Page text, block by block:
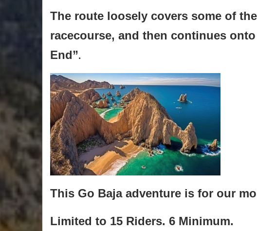
The route loosely covers some of
racecourse, and then continues onto
End”.
This Go Baja adventure is for our
Limited to 15 Riders. 6 Minimum.